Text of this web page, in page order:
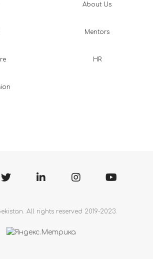
About Us
Mentors
HR
All rights reserved 2019-2023.